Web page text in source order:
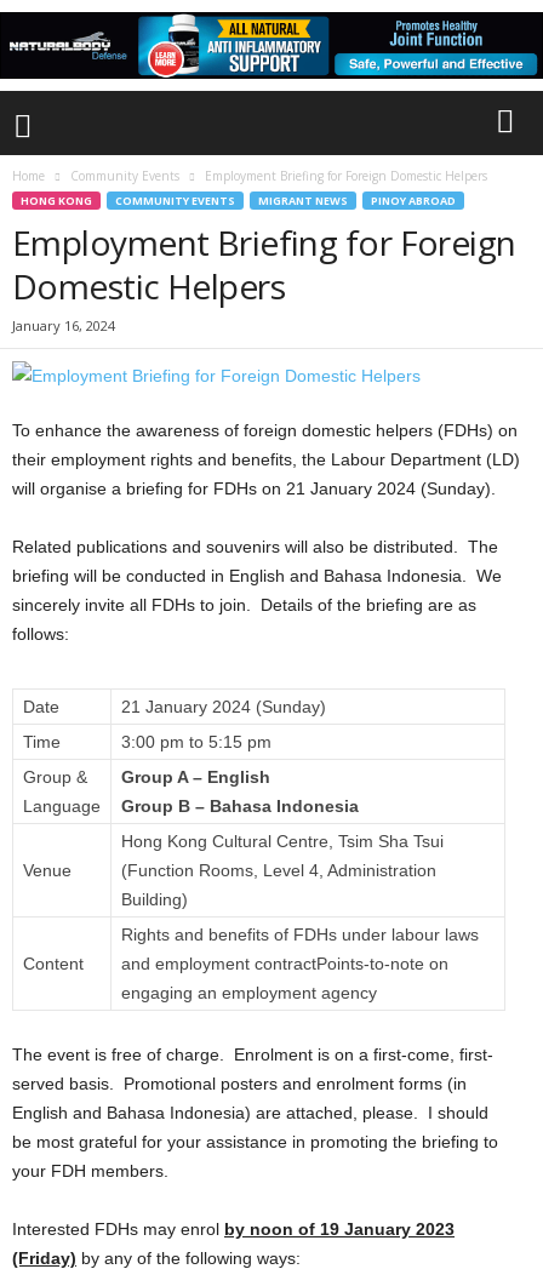
Home Community Events Employment Briefing for Foreign Domestic Helpers
HONG KONG COMMUNITY EVENTS MIGRANT NEWS PINOY ABROAD
Employment Briefing for Foreign
Domestic Helpers
January 16, 2024
To enhance the awareness of foreign domestic helpers (FDHs) on
their employment rights and benefits, the Labour Department (LD)
will organise a briefing for FDHs on 21 January 2024 (Sunday).
Related publications and souvenirs will also be distributed. The
briefing will be conducted in English and Bahasa Indonesia. We
sincerely invite all FDHs to join. Details of the briefing are as
follows:
Date
21 January 2024 (Sunday)
Time
3:00 pm to 5:15 pm
Group &
Language
Group A – English
Group B – Bahasa Indonesia
Venue
Hong Kong Cultural Centre, Tsim Sha Tsui
(Function Rooms, Level 4, Administration
Building)
Content
Rights and benefits of FDHs under labour laws
and employment contractPoints-to-note on
engaging an employment agency
The event is free of charge. Enrolment is on a first-come, first-
served basis. Promotional posters and enrolment forms (in
English and Bahasa Indonesia) are attached, please. I should
be most grateful for your assistance in promoting the briefing to
your FDH members.
Interested FDHs may enrol by noon of 19 January 2023
(Friday) by any of the following ways: